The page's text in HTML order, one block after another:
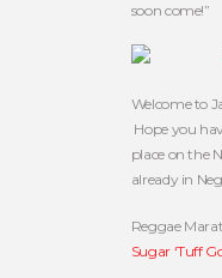
soon come!”
Welcome to
Hope you
place on the
already in
Reggae
Sugar ‘Tuff